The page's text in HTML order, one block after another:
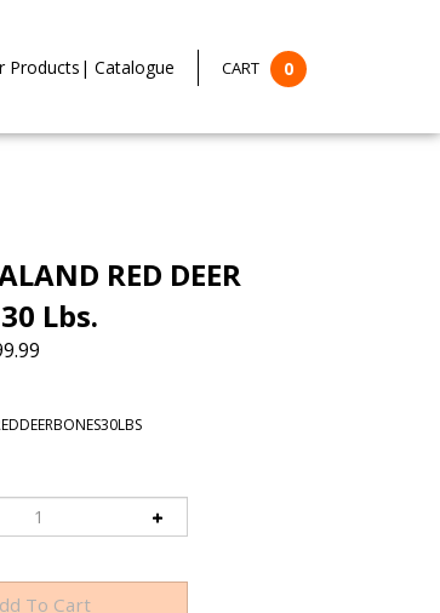
Products | Catalogue CART 0
RED DEER
Lbs.